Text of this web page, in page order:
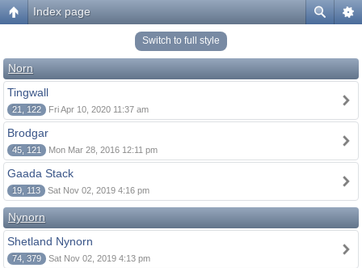
Index page
Switch to full style
Norn
Tingwall
21, 122 Fri Apr 10, 2020 11:37 am
Brodgar
45, 121 Mon Mar 28, 2016 12:11 pm
Gaada Stack
19, 113 Sat Nov 02, 2019 4:16 pm
Nynorn
Shetland Nynorn
74, 379 Sat Nov 02, 2019 4:13 pm